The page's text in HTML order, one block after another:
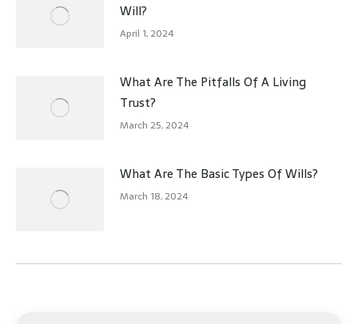
Will?
April 1, 2024
What Are The Pitfalls Of A Living
Trust?
March 25, 2024
What Are The Basic Types Of Wills?
March 18, 2024